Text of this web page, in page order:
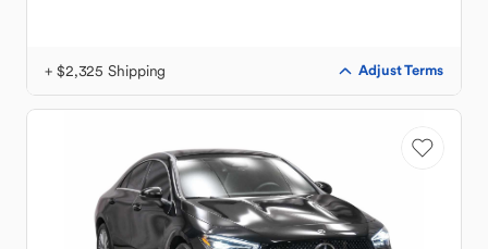
+ $2,325 Shipping Adjust Terms